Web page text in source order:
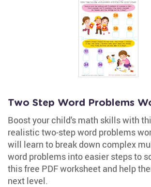
Two Step Word Problems
Boost your child's math skills with
realistic two-step word problems
will learn to break down complex
word problems into easier steps to
this free PDF worksheet and help
next level.